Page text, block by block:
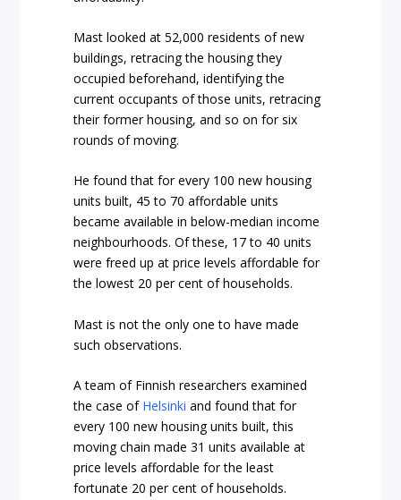
Mast looked at 52,000 residents of new
buildings, retracing the housing they
occupied beforehand, identifying the
current occupants of those units, retracing
their former housing, and so on for six
rounds of moving.
He found that for every 100 new housing
units built, 45 to 70 affordable units
became available in below-median income
neighbourhoods. Of these, 17 to 40 units
were freed up at price levels affordable for
the lowest 20 per cent of households.
Mast is not the only one to have made
such observations.
A team of Finnish researchers examined
the case of Helsinki and found that for
every 100 new housing units built, this
moving chain made 31 units available at
price levels affordable for the least
fortunate 20 per cent of households.